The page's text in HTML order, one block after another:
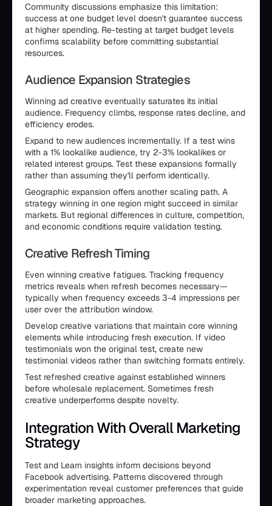
Community discussions emphasize this limitation:
success at one budget level doesn't guarantee success
at higher spending. Re-testing at target budget levels
confirms scalability before committing substantial
resources.
Audience Expansion Strategies
Winning ad creative eventually saturates its initial
audience. Frequency climbs, response rates decline, and
efficiency erodes.
Expand to new audiences incrementally. If a test wins
with a 1% lookalike audience, try 2-3% lookalikes or
related interest groups. Test these expansions formally
rather than assuming they'll perform identically.
Geographic expansion offers another scaling path. A
strategy winning in one region might succeed in similar
markets. But regional differences in culture, competition,
and economic conditions require validation testing.
Creative Refresh Timing
Even winning creative fatigues. Tracking frequency
metrics reveals when refresh becomes necessary—
typically when frequency exceeds 3-4 impressions per
user over the attribution window.
Develop creative variations that maintain core winning
elements while introducing fresh execution. If video
testimonials won the original test, create new
testimonial videos rather than switching formats entirely.
Test refreshed creative against established winners
before wholesale replacement. Sometimes fresh
creative underperforms despite novelty.
Integration With Overall Marketing
Strategy
Test and Learn insights inform decisions beyond
Facebook advertising. Patterns discovered through
experimentation reveal customer preferences that guide
broader marketing approaches.